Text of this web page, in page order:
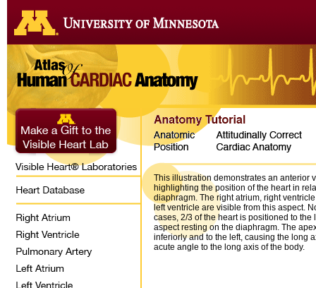
This illustration demonstrates an anterior
highlighting the position of the heart in
diaphragm. The right atrium, right
left ventricle are visible from this aspect.
cases, 2/3 of the heart is positioned to
aspect resting on the diaphragm. The
inferiorly and to the left, causing the long
acute angle to the long axis of the body.